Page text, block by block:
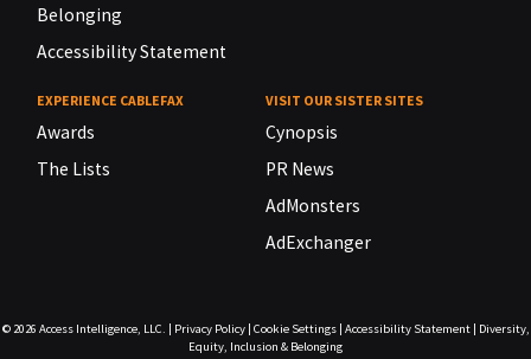
Belonging
Accessibility Statement
EXPERIENCE CABLEFAX
Awards
The Lists
VISIT OUR SISTER SITES
Cynopsis
PR News
AdMonsters
AdExchanger
© 2026 Access Intelligence, LLC. Privacy Policy| Cookie Settings| Accessibility Statement|
Diversity,
Equity, Inclusion & Belonging